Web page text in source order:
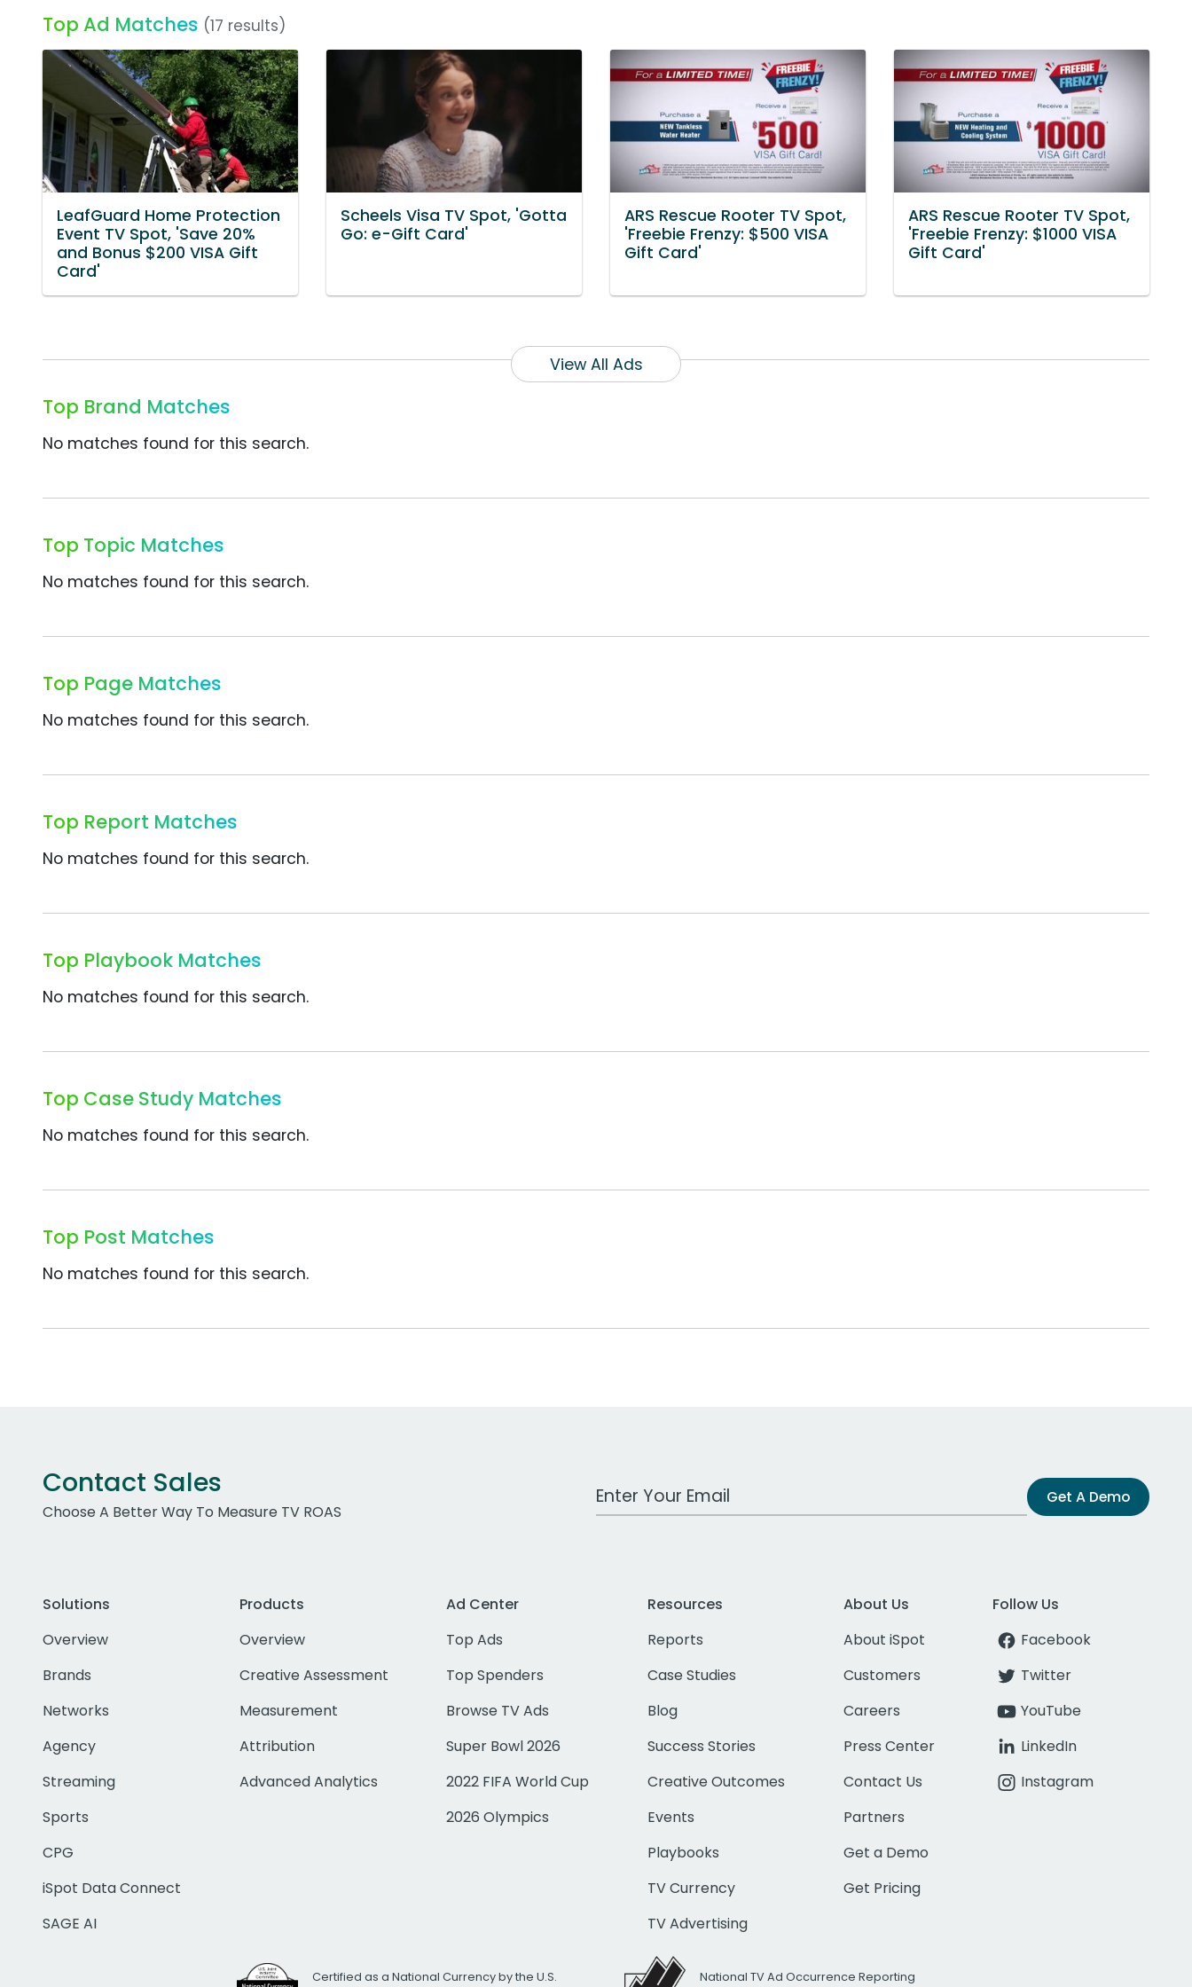
Top Ad Matches (17 results)
LeafGuard Home Protection
Event TV Spot, 'Save 20%
and Bonus $200 VISA Gift
Card'
Scheels Visa TV Spot, 'Gotta
Go: e-Gift Card'
ARS Rescue Rooter TV Spot,
'Freebie Frenzy: $500 VISA
Gift Card'
ARS Rescue Rooter TV Spot,
'Freebie Frenzy: $1000 VISA
Gift Card'
View All Ads
Top Brand Matches
No matches found for this search.
Top Topic Matches
No matches found for this search.
Top Page Matches
No matches found for this search.
Top Report Matches
No matches found for this search.
Top Playbook Matches
No matches found for this search.
Top Case Study Matches
No matches found for this search.
Top Post Matches
No matches found for this search.
Contact Sales
Choose A Better Way To Measure TV ROAS
Work Email Address Get A Demo
Solutions
Overview
Brands
Networks
Agency
Streaming
Sports
CPG
iSpot Data Connect
SAGE AI
Products
Overview
Creative Assessment
Measurement
Attribution
Advanced Analytics
Ad Center
Top Ads
Top Spenders
Browse TV Ads
Super Bowl 2026
2022 FIFA World Cup
2026 Olympics
Resources
Reports
Case Studies
Blog
Success Stories
Creative Outcomes
Events
Playbooks
TV Currency
TV Advertising
About Us
About iSpot
Customers
Careers
Press Center
Contact Us
Partners
Get a Demo
Get Pricing
Follow Us
Facebook
Twitter
YouTube
LinkedIn
Instagram
Certified as a National Currency by the U.S.
National TV Ad Occurrence Reporting